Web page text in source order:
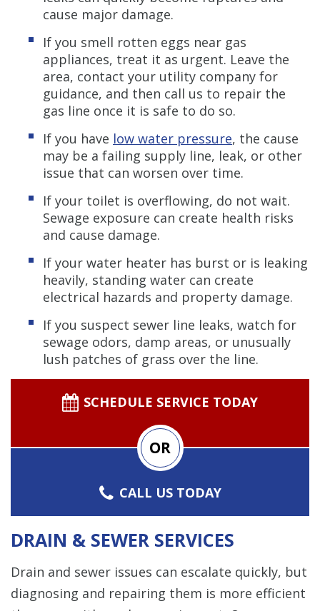
cause major damage.
If you smell rotten eggs near gas
appliances, treat it as urgent. Leave the
area, contact your utility company for
guidance, and then call us to repair the
gas line once it is safe to do so.
If you have low water pressure, the cause
may be a failing supply line, leak, or other
issue that can worsen over time.
If your toilet is overflowing, do not wait.
Sewage exposure can create health risks
and cause damage.
If your water heater has burst or is leaking
heavily, standing water can create
electrical hazards and property damage.
If you suspect sewer line leaks, watch for
sewage odors, damp areas, or unusually
lush patches of grass over the line.
SCHEDULE SERVICE TODAY
OR
CALL US TODAY
DRAIN & SEWER SERVICES
Drain and sewer issues can escalate quickly, but
diagnosing and repairing them is more efficient